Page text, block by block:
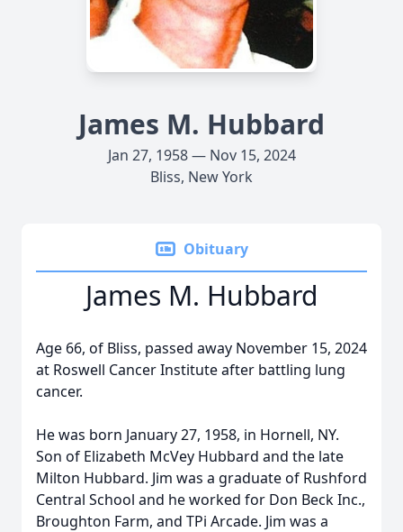
James M. Hubbard
Jan 27, 1958 — Nov 15, 2024
Bliss, New York
Obituary
James M. Hubbard
Age 66, of Bliss, passed away November 15, 2024
at Roswell Cancer Institute after battling lung
cancer.
He was born January 27, 1958, in Hornell, NY.
Son of Elizabeth McVey Hubbard and the late
Milton Hubbard. Jim was a graduate of Rushford
Central School and he worked for Don Beck Inc.,
Broughton Farm, and TPi Arcade. Jim was a